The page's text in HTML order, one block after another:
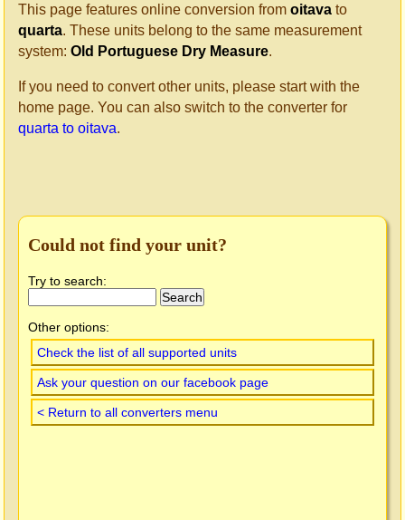
This page features online conversion from oitava to
quarta. These units belong to the same measurement
system: Old Portuguese Dry Measure.
If you need to convert other units, please start with the
home page. You can also switch to the converter for
quarta to oitava.
Could not find your unit?
Try to search:
Other options:
Check the list of all supported units
Ask your question on our facebook page
< Return to all converters menu